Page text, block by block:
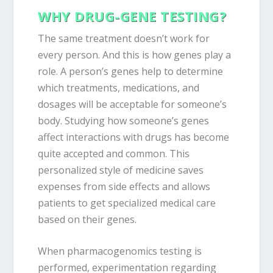
WHY DRUG-GENE TESTING?
The same treatment doesn’t work for
every person. And this is how genes play a
role. A person’s genes help to determine
which treatments, medications, and
dosages will be acceptable for someone’s
body. Studying how someone’s genes
affect interactions with drugs has become
quite accepted and common. This
personalized style of medicine saves
expenses from side effects and allows
patients to get specialized medical care
based on their genes.
When pharmacogenomics testing is
performed, experimentation regarding